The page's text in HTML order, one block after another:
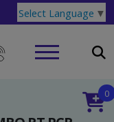
Select Language ▼
0